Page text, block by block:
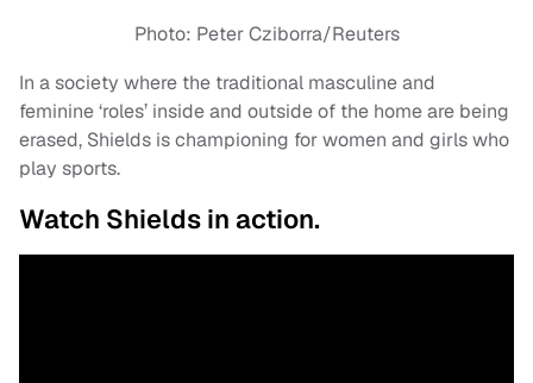
Photo: Peter Cziborra/Reuters
In a society where the traditional masculine and
feminine ‘roles’ inside and outside of the home are being
erased, Shields is championing for women and girls who
play sports.
Watch Shields in action.